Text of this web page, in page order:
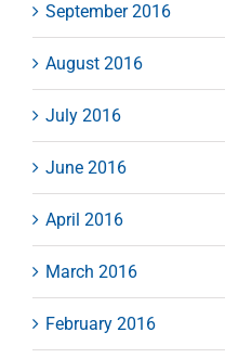
September 2016
August 2016
July 2016
June 2016
April 2016
March 2016
February 2016